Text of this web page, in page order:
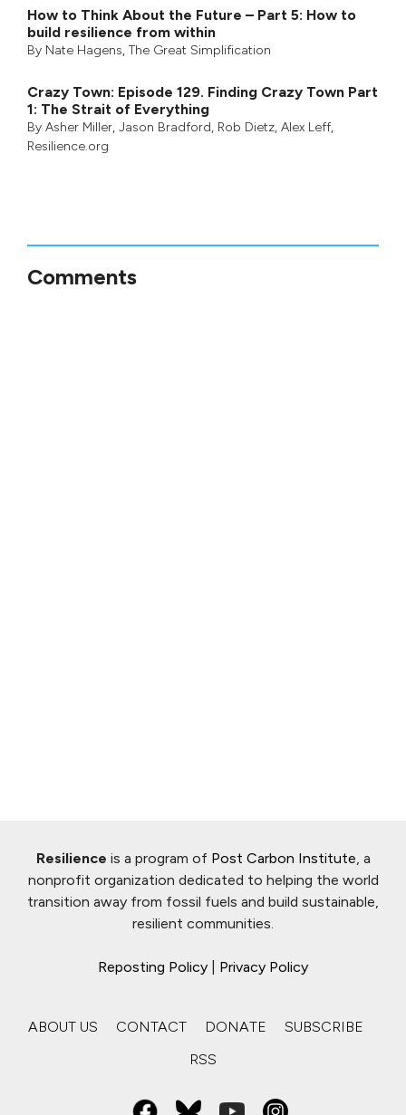
How to Think About the Future – Part 5: How to
build resilience from within
By Nate Hagens, The Great Simplification
Crazy Town: Episode 129. Finding Crazy Town Part
1: The Strait of Everything
By Asher Miller, Jason Bradford, Rob Dietz, Alex Leff,
Resilience.org
Comments
Resilience is a program of Post Carbon Institute, a
nonprofit organization dedicated to helping the world
transition away from fossil fuels and build sustainable,
resilient communities.
Reposting Policy Privacy Policy
ABOUT US CONTACT DONATE
SUBSCRIBE
RSS